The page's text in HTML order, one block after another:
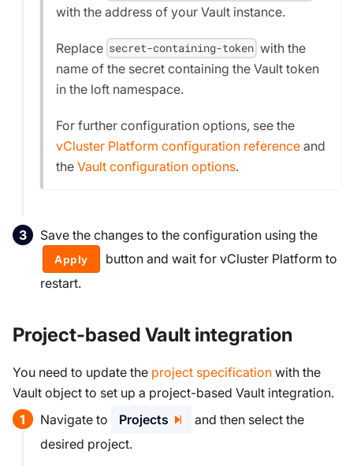
with the address of your Vault instance.
Replace secret-containing-token with the
name of the secret containing the Vault token
in the loft namespace.
For further configuration options, see the
vCluster Platform configuration reference and
theVault configuration options.
Save the changes to the configuration using the
Apply
button and wait for vCluster Platform to
restart.
Project-based Vault integration
You need to update the project specification with the
Vault object to set up a project-based Vault integration.
Navigate to
Projects
and then select the
desired project.